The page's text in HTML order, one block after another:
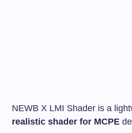
NEWB X LMI Shader is a
realistic shader for MCPE